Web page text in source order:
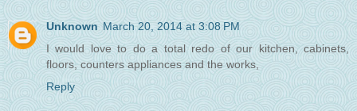
Unknown March 20, 2014 at 3:08 PM
I would love to do a total redo of our kitchen, cabinets,
floors, counters appliances and the works,
Reply